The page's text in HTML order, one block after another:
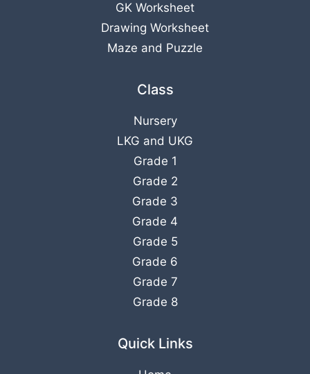
GK Worksheet
Drawing Worksheet
Maze and Puzzle
Class
Nursery
LKG and UKG
Grade 1
Grade 2
Grade 3
Grade 4
Grade 5
Grade 6
Grade 7
Grade 8
Quick Links